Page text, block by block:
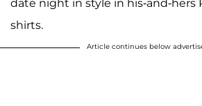
date night in style in his-and-hers
shirts.
Article continues below